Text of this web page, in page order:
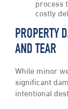
process
costly
PROPERTY
AND TEAR
While minor
significant
intentional